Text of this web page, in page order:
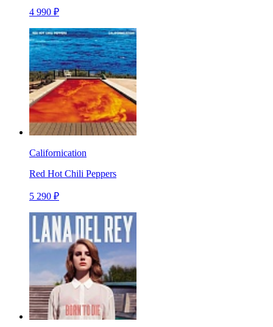
4 990 ₽
Californication
Red Hot Chili Peppers
5 290 ₽